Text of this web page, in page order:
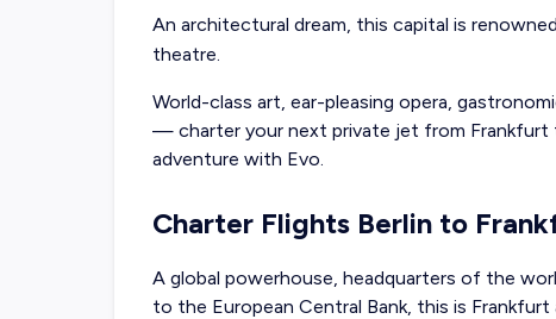
An architectural dream, this capital is
theatre.
World-class art, ear-pleasing opera,
— charter your next private jet from Frankfurt
adventure with Evo.
Charter Flights Berlin to
A global powerhouse, headquarters of the
to the European Central Bank, this is